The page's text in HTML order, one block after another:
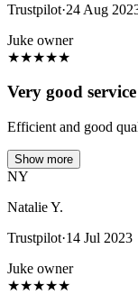
Trustpilot·24 Aug
Juke owner
★★★★★
Very good service
Efficient and good
Show more
NY
Natalie Y.
Trustpilot·14 Jul 2023
Juke owner
★★★★★